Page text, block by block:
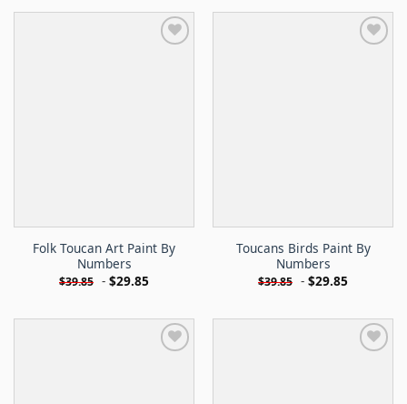
Folk Toucan Art Paint By
Numbers
$39.85 - $29.85
Toucans Birds Paint By
Numbers
$39.85 - $29.85